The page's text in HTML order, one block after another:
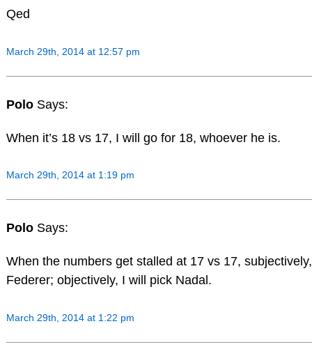
Qed
March 29th, 2014 at 12:57 pm
Polo Says:
When it’s 18 vs 17, I will go for 18, whoever he is.
March 29th, 2014 at 1:19 pm
Polo Says:
When the numbers get stalled at 17 vs 17,
Federer; objectively, I will pick Nadal.
March 29th, 2014 at 1:22 pm